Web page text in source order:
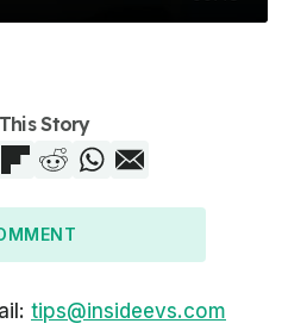
Story
tips@insideevs.com